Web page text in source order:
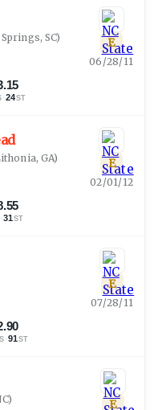
SC)
·24ST
E
06/28/11
GA)
·31 ST
E
02/01/12
·91 ST
E
07/28/11
) E